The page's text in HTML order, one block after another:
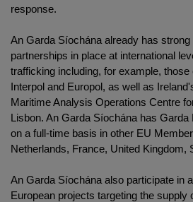
response.
An Garda Síochána already has strong
partnerships in place at international
trafficking including, for example,
Interpol and Europol, as well as
Maritime Analysis Operations Centre
Lisbon. An Garda Síochána has
on a full-time basis in other EU
Netherlands, France, United Kingdom,
An Garda Síochána also participate in
European projects targeting the supply